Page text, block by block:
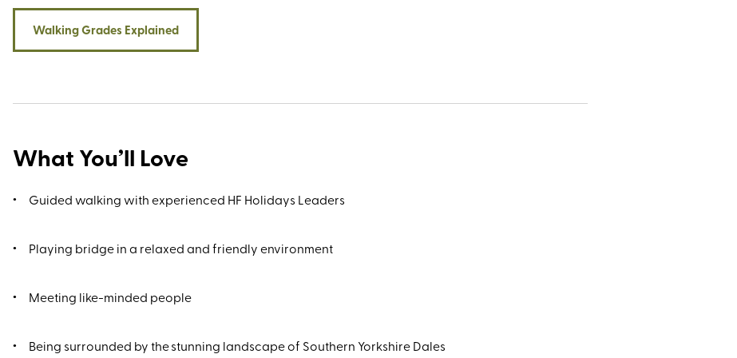
Walking Grades Explained
What You’ll Love
Guided walking with experienced HF Holidays Leaders
Playing bridge in a relaxed and friendly environment
Meeting like-minded people
Being surrounded by the stunning landscape of Southern Yorkshire Dales